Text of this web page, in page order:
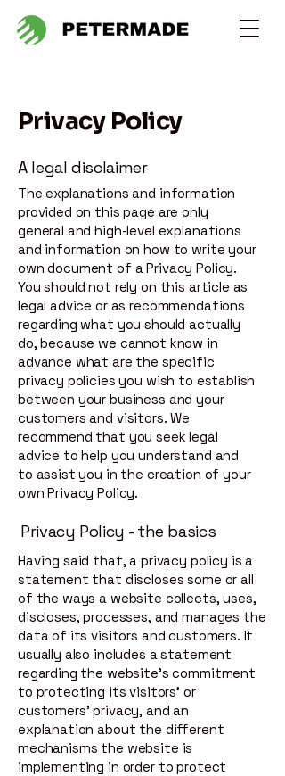
Privacy Policy
A legal disclaimer
The explanations and information
provided on this page are only
general and high-level explanations
and information on how to write your
own document of a Privacy Policy.
You should not rely on this article as
legal advice or as recommendations
regarding what you should actually
do, because we cannot know in
advance what are the specific
privacy policies you wish to establish
between your business and your
customers and visitors. We
recommend that you seek legal
advice to help you understand and
to assist you in the creation of your
own Privacy Policy.
Privacy Policy - the basics
Having said that, a privacy policy is a
statement that discloses some or all
of the ways a website collects, uses,
discloses, processes, and manages the
data of its visitors and customers. It
usually also includes a statement
regarding the website’s commitment
to protecting its visitors’ or
customers’ privacy, and an
explanation about the different
mechanisms the website is
implementing in order to protect